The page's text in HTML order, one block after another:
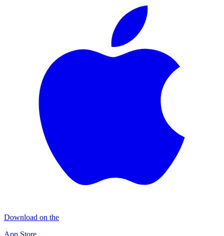
Download on the
App Store